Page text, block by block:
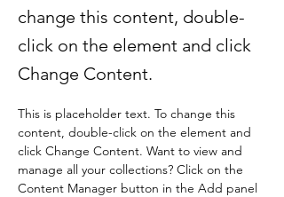
change this content, double-
click on the element and click
Change Content.
This is placeholder text. To change this
content, double-click on the element and
click Change Content. Want to view and
manage all your collections? Click on the
Content Manager button in the Add panel